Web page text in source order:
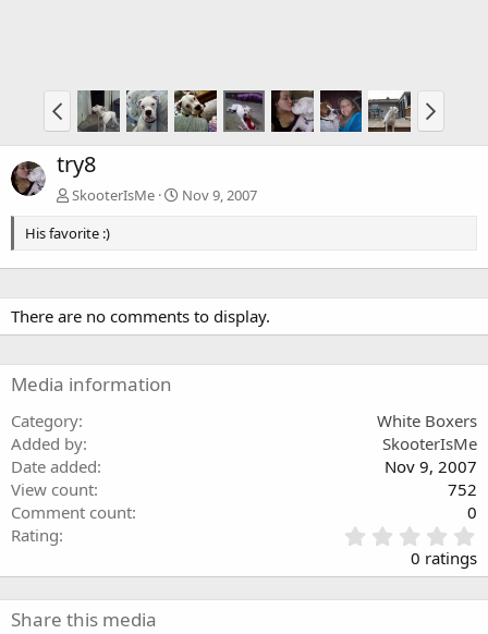
try8
SkooterIsMe
Nov 9, 2007
His favorite :)
There are no comments to display.
Media information
Category
White Boxers
Added by
SkooterIsMe
Date added
Nov 9, 2007
View count
752
Comment count
0
Rating
.
0
0
0 ratings
Share this media